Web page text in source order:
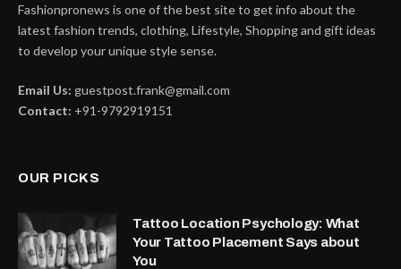
Fashionpronews is one of the best site to get info about the
latest fashion trends, clothing, Lifestyle, Shopping and gift ideas
to develop your unique style sense.
Email Us: guestpost.frank@gmail.com
Contact: +91-9792919151
OUR PICKS
Tattoo Location Psychology: What
Your Tattoo Placement Says about
You